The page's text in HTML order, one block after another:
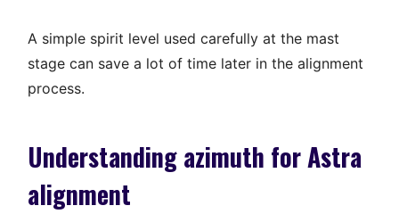
A simple spirit level used carefully at the mast
stage can save a lot of time later in the alignment
process.
Understanding azimuth for Astra
alignment